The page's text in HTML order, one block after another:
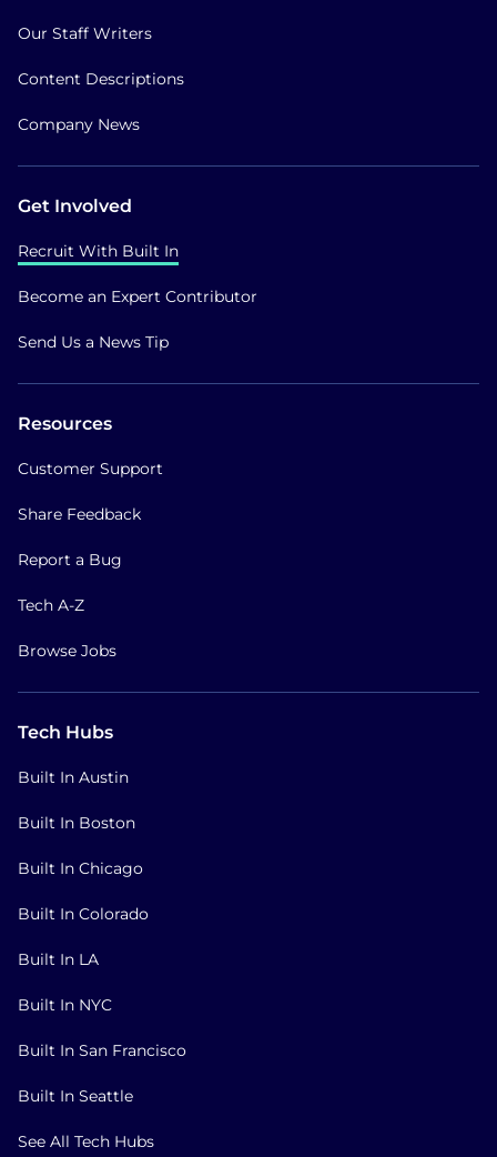
Our Staff Writers
Content Descriptions
Company News
Get Involved
Recruit With Built In
Become an Expert Contributor
Send Us a News Tip
Resources
Customer Support
Share Feedback
Report a Bug
Tech A-Z
Browse Jobs
Tech Hubs
Built In Austin
Built In Boston
Built In Chicago
Built In Colorado
Built In LA
Built In NYC
Built In San Francisco
Built In Seattle
See All Tech Hubs